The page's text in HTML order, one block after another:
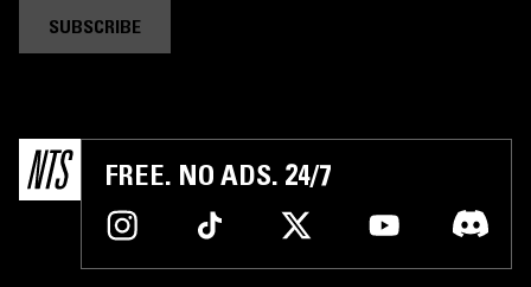
SUBSCRIBE
FREE. NO ADS. 24/7